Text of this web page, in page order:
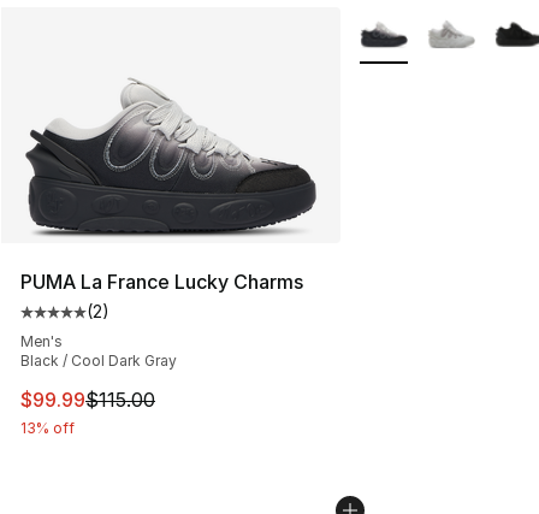
PUMA La France Lucky Charms
Average customer rating - [5 out of 5 stars], 2 reviews
(2)
Men's
Black / Cool Dark Gray
This item is on sale. Price dropped from $115.00 to
$99.99$115.00
13% off
More Colors